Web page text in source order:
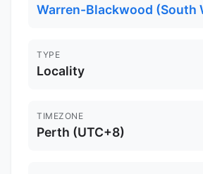
Warren-Blackwood (South
TYPE
Locality
TIMEZONE
Perth (UTC+8)